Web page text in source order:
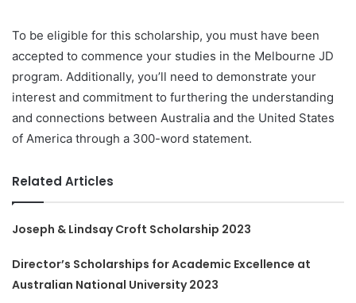
To be eligible for this scholarship, you must have been
accepted to commence your studies in the Melbourne JD
program. Additionally, you’ll need to demonstrate your
interest and commitment to furthering the understanding
and connections between Australia and the United States
of America through a 300-word statement.
Related Articles
Joseph & Lindsay Croft Scholarship 2023
Director’s Scholarships for Academic Excellence at
Australian National University 2023